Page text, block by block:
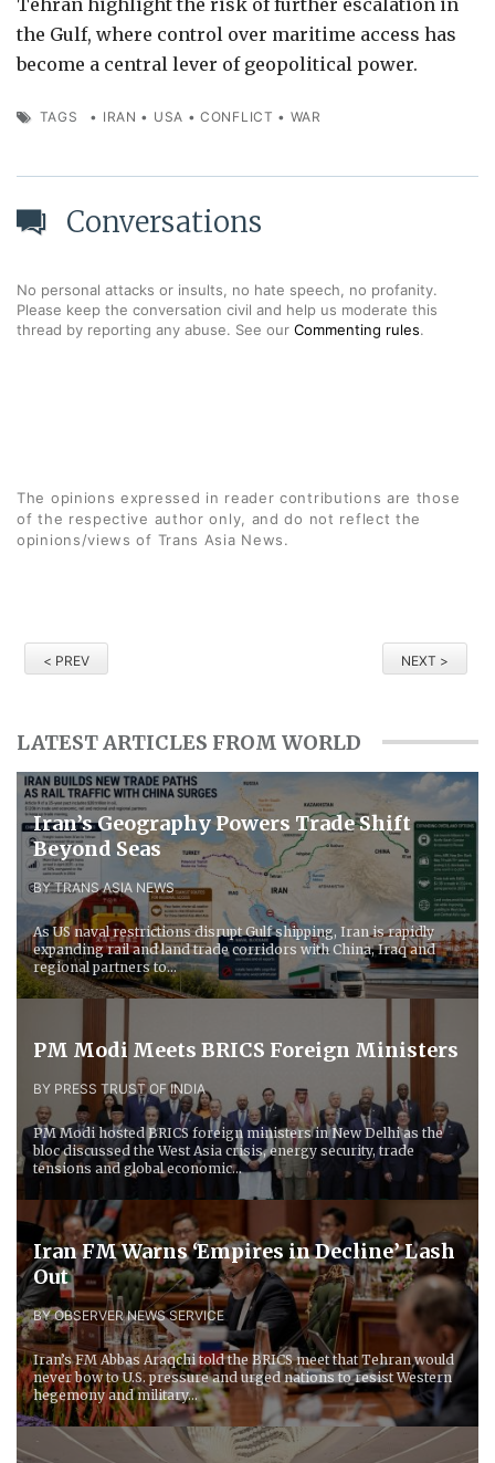
Tehran highlight the risk of further escalation in
the Gulf, where control over maritime access has
become a central lever of geopolitical power.
TAGS • IRAN • USA •CONFLICT • WAR
Conversations
No personal attacks or insults, no hate speech, no profanity.
Please keep the conversation civil and help us moderate this
thread by reporting any abuse. See our Commenting rules.
The opinions expressed in reader contributions are those
of the respective author only, and do not reflect the
opinions/views of Trans Asia News.
< PREV NEXT >
LATEST ARTICLES FROM WORLD
Iran’s Geography Powers Trade Shift
Beyond Seas
BY TRANS ASIA NEWS
As US naval restrictions disrupt Gulf shipping, Iran is rapidly
expanding rail and land trade corridors with China, Iraq and
regional partners to...
PM Modi Meets BRICS Foreign Ministers
BY PRESS TRUST OF INDIA
PM Modi hosted BRICS foreign ministers in New Delhi as the
bloc discussed the West Asia crisis, energy security, trade
tensions and global economic...
Iran FM Warns ‘Empires in Decline’ Lash
Out
BY OBSERVER NEWS SERVICE
Iran’s FM Abbas Araqchi told the BRICS meet that Tehran would
never bow to U.S. pressure and urged nations to resist Western
hegemony and military...